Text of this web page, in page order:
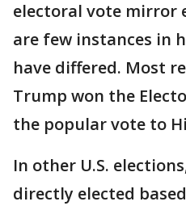
electoral vote mirror
are few instances in
have differed. Most
Trump won the
the popular vote to
In other U.S.
directly elected